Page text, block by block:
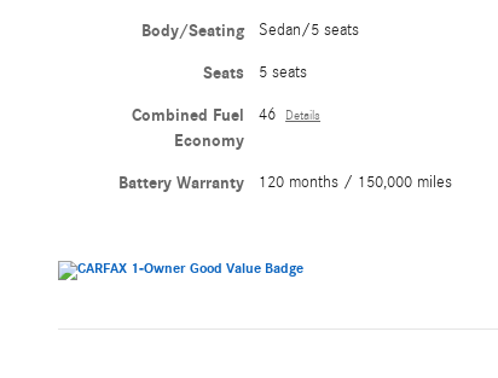
Body/Seating Sedan/5 seats
Seats 5 seats
Combined Fuel
Economy
46 Details
Battery Warranty 120 months / 150,000 miles